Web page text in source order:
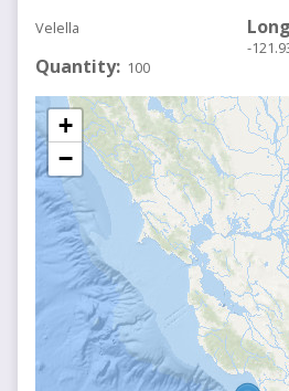
Velella
Quantity 100
-
+
−